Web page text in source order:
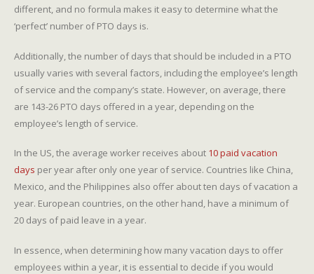
different, and no formula makes it easy to determine what the
‘perfect’ number of PTO days is.
Additionally, the number of days that should be included in a PTO
usually varies with several factors, including the employee’s length
of service and the company’s state. However, on average, there
are 143-26 PTO days offered in a year, depending on the
employee’s length of service.
In the US, the average worker receives about 10 paid vacation
days per year after only one year of service. Countries like China,
Mexico, and the Philippines also offer about ten days of vacation a
year. European countries, on the other hand, have a minimum of
20 days of paid leave in a year.
In essence, when determining how many vacation days to offer
employees within a year, it is essential to decide if you would